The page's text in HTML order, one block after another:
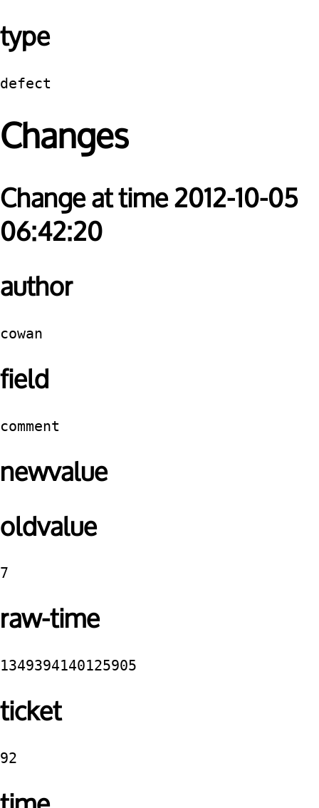
type
defect
Changes
Change at time 2012-10-05
06:42:20
author
cowan
field
comment
newvalue
oldvalue
7
raw-time
1349394140125905
ticket
92